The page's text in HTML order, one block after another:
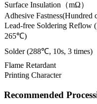
Surface Insulation（mΩ）
Adhesive Fastness(Hundred
Lead-free Soldering Reflow
265℃)
Solder (288℃, 10s, 3 times)
Flame Retardant
Printing Character
Recommended